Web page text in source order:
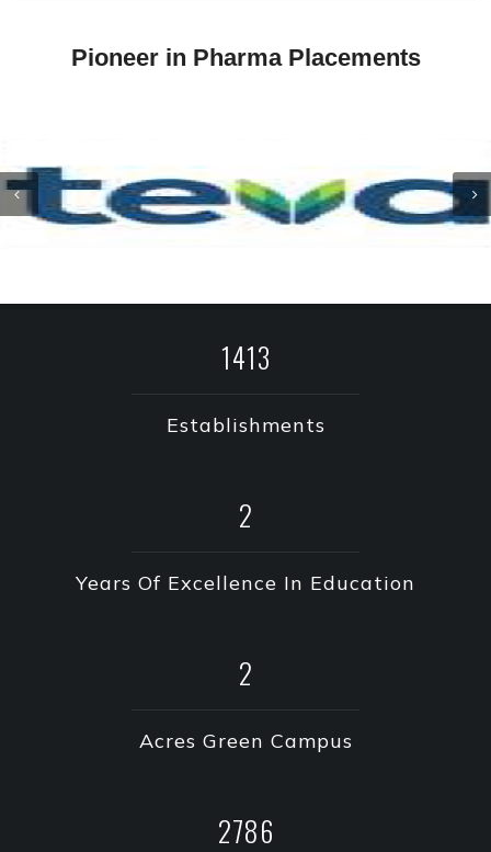
Pioneer in Pharma Placements
2019
Establishments
3
Years Of Excellence In Education
3
Acres Green Campus
3980